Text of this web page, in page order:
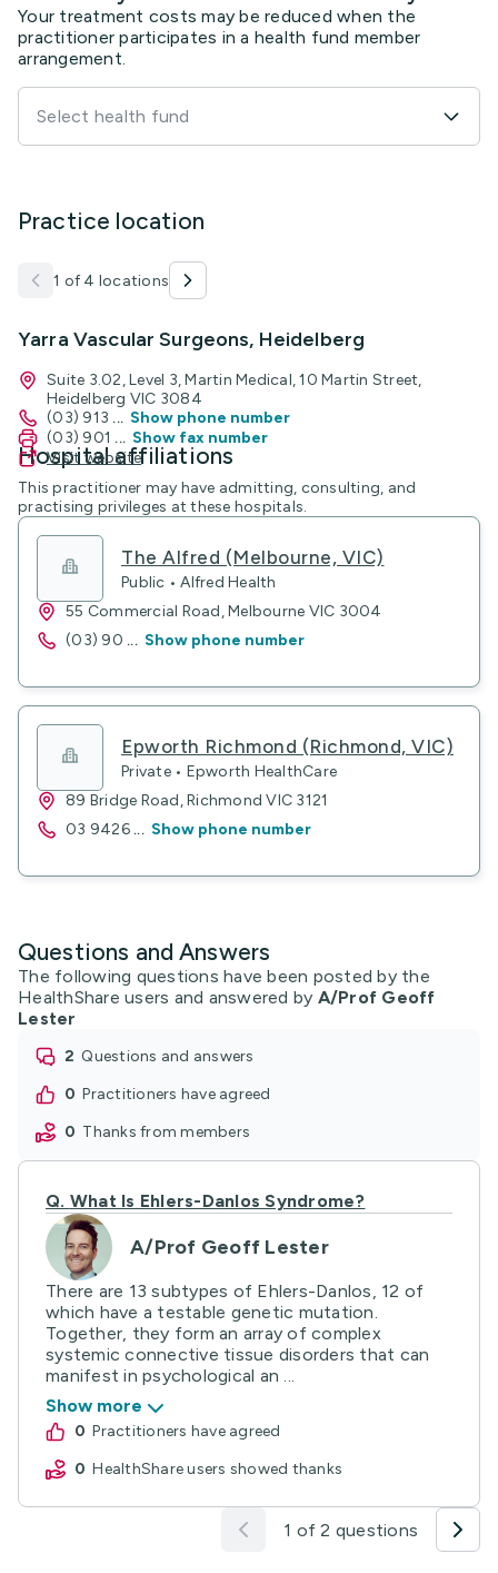
Your treatment costs may be reduced when the
practitioner participates in a health fund member
arrangement.
Select health fund
Practice location
1 of 4 locations
Yarra Vascular Surgeons, Heidelberg
Suite 3.02, Level 3, Martin Medical, 10 Martin Street,
Heidelberg VIC 3084
(03) 913 ... Show phone number
(03) 901 ... Show fax number
Visit website
Hospital affiliations
This practitioner may have admitting, consulting, and
practising privileges at these hospitals.
The Alfred (Melbourne, VIC)
Public • Alfred Health
55 Commercial Road, Melbourne VIC 3004
(03) 90 ... Show phone number
Epworth Richmond (Richmond, VIC)
Private • Epworth HealthCare
89 Bridge Road, Richmond VIC 3121
03 9426 ... Show phone number
Questions and Answers
The following questions have been posted by the
HealthShare users and answered by A/Prof Geoff
Lester
2
questions and answers
0
practitioners have agreed
0
thanks from members
Q. What Is Ehlers-Danlos Syndrome?
A/Prof Geoff Lester
There are 13 subtypes of Ehlers-Danlos, 12 of
which have a testable genetic mutation.
Together, they form an array of complex
systemic connective tissue disorders that can
manifest in psychological an ...
Show more
0
practitioners have agreed
0
HealthShare users showed thanks
1 of 2 questions